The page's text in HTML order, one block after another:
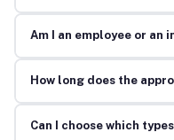
Am I an employee or an
How long does the
Can I choose which